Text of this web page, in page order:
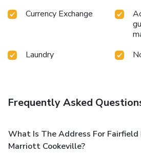
Currency Exchange
Laundry
Frequently Asked
What Is The Address For Fairfield
Marriott Cookeville?